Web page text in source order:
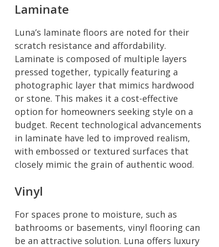
Laminate
Luna’s laminate floors are noted for their
scratch resistance and affordability.
Laminate is composed of multiple layers
pressed together, typically featuring a
photographic layer that mimics hardwood
or stone. This makes it a cost-effective
option for homeowners seeking style on a
budget. Recent technological advancements
in laminate have led to improved realism,
with embossed or textured surfaces that
closely mimic the grain of authentic wood.
Vinyl
For spaces prone to moisture, such as
bathrooms or basements, vinyl flooring can
be an attractive solution. Luna offers luxury